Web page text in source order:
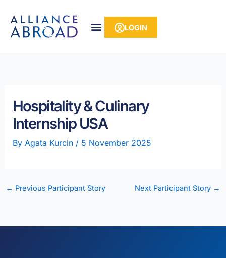
content
LOGIN
Hospitality & Culinary
Internship USA
By Agata Kurcin / 5 November 2025
← Previous Participant Story Next Participant Story →